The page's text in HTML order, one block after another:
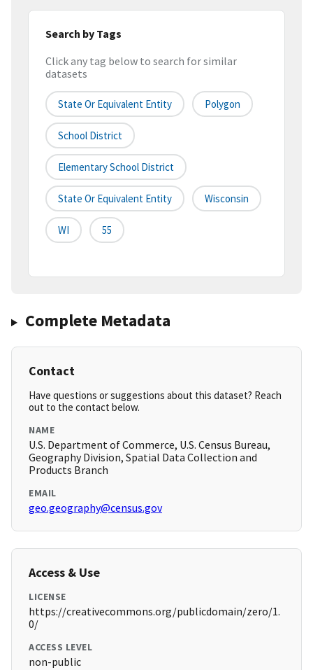
Search by Tags
Click any tag below to search for similar
datasets
State Or Equivalent Entity Polygon
School District
Elementary School District
State Or Equivalent Entity Wisconsin
WI 55
Complete Metadata
Contact
Have questions or suggestions about this dataset? Reach
out to the contact below.
NAME
U.S. Department of Commerce, U.S. Census Bureau,
Geography Division, Spatial Data Collection and
Products Branch
EMAIL
geo.geography@census.gov
Access & Use
LICENSE
https://creativecommons.org/publicdomain/zero/1.
0/
ACCESS LEVEL
non-public